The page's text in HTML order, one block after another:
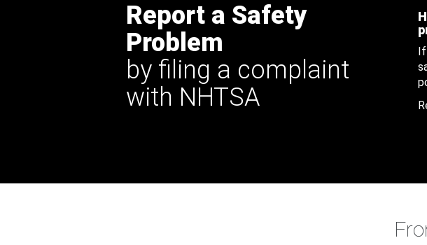
Report a Safety
Problem
by filing a complaint
with NHTSA